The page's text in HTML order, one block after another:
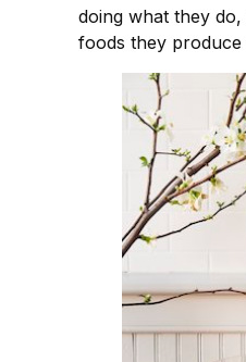
doing what they
foods they produce